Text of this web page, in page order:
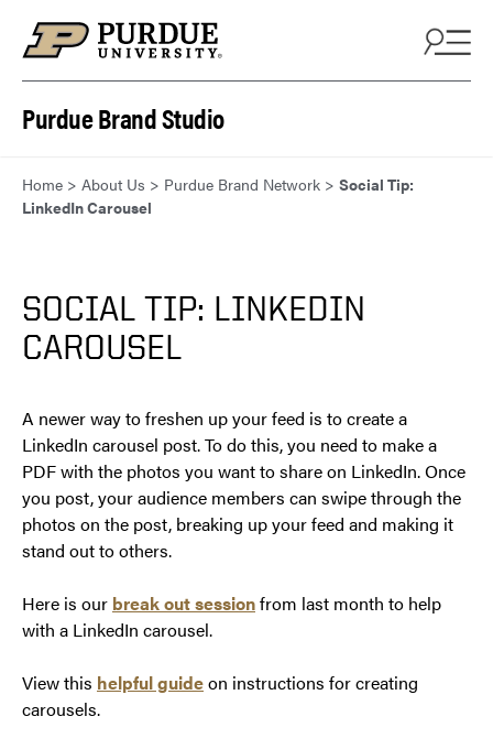
Purdue Brand Studio
Home > About Us > Purdue Brand Network > Social Tip:
LinkedIn Carousel
SOCIAL TIP: LINKEDIN
CAROUSEL
A newer way to freshen up your feed is to create a
LinkedIn carousel post. To do this, you need to make a
PDF with the photos you want to share on LinkedIn. Once
you post, your audience members can swipe through the
photos on the post, breaking up your feed and making it
stand out to others.
Here is our break out sessionfrom last month to help
with a LinkedIn carousel.
View this helpful guideon instructions for creating
carousels.